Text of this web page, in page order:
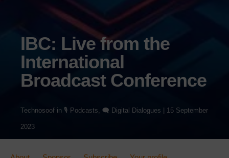
IBC: Live from the
International
Broadcast Conference
Technosoof in 🎙️ Podcasts 🗨️ Digital Dialogues | 15 September
2023